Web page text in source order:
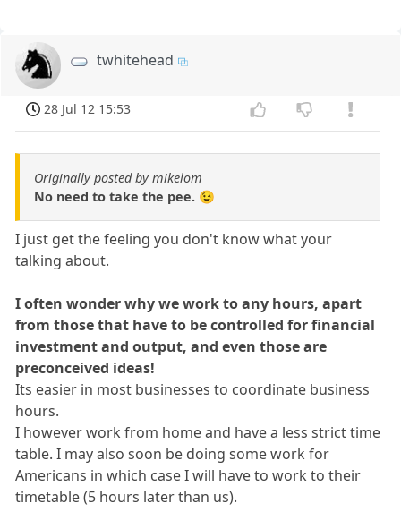
twhitehead
28 Jul 12 15:53
Originally posted by mikelom
No need to take the pee. 😉
I just get the feeling you don't know what your
talking about.
I often wonder why we work to any hours, apart
from those that have to be controlled for financial
investment and output, and even those are
preconceived ideas!
Its easier in most businesses to coordinate business
hours.
I however work from home and have a less strict time
table. I may also soon be doing some work for
Americans in which case I will have to work to their
timetable (5 hours later than us).